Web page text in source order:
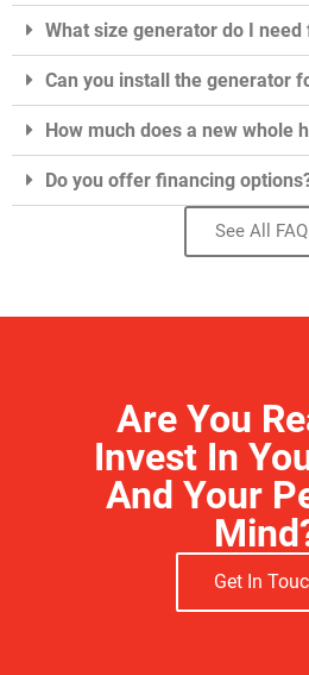
What size generator do I
Can you install the generator
How much does a new whole
Do you offer financing
See All
Are You
Invest In
And Your
Get In